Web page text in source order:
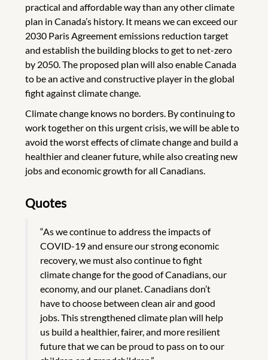
practical and affordable way than any other climate
plan in Canada’s history. It means we can exceed our
2030 Paris Agreement emissions reduction target
and establish the building blocks to get to net-zero
by 2050. The proposed plan will also enable Canada
to be an active and constructive player in the global
fight against climate change.
Climate change knows no borders. By continuing to
work together on this urgent crisis, we will be able to
avoid the worst effects of climate change and build a
healthier and cleaner future, while also creating new
jobs and economic growth for all Canadians.
Quotes
“As we continue to address the impacts of
COVID-19 and ensure our strong economic
recovery, we must also continue to fight
climate change for the good of Canadians, our
economy, and our planet. Canadians don’t
have to choose between clean air and good
jobs. This strengthened climate plan will help
us build a healthier, fairer, and more resilient
future that we can be proud to pass on to our